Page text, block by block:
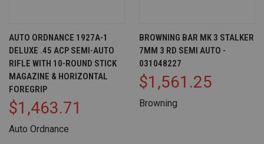
AUTO ORDNANCE 1927A-1
DELUXE .45 ACP SEMI-AUTO
RIFLE WITH 10-ROUND STICK
MAGAZINE & HORIZONTAL
FOREGRIP
$1,463.71
Auto Ordnance
BROWNING BAR MK 3 STALKER
7MM 3 RD SEMI AUTO -
031048227
$1,561.25
Browning